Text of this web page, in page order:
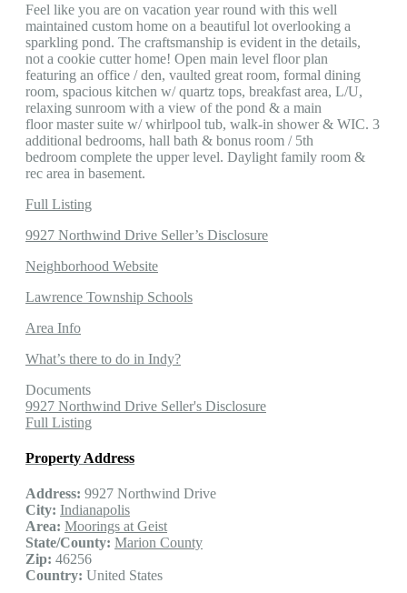
Feel like you are on vacation year round with this well
maintained custom home on a beautiful lot overlooking a
sparkling pond. The craftsmanship is evident in the details,
not a cookie cutter home! Open main level floor plan
featuring an office / den, vaulted great room, formal dining
room, spacious kitchen w/ quartz tops, breakfast area, L/U,
relaxing sunroom with a view of the pond & a main
floor master suite w/ whirlpool tub, walk-in shower & WIC. 3
additional bedrooms, hall bath & bonus room / 5th
bedroom complete the upper level. Daylight family room &
rec area in basement.
Full Listing
9927 Northwind Drive Seller’s Disclosure
Neighborhood Website
Lawrence Township Schools
Area Info
What’s there to do in Indy?
Documents
9927 Northwind Drive Seller's Disclosure
Full Listing
Property Address
Address: 9927 Northwind Drive
City: Indianapolis
Area: Moorings at Geist
State/County: Marion County
Zip: 46256
Country: United States